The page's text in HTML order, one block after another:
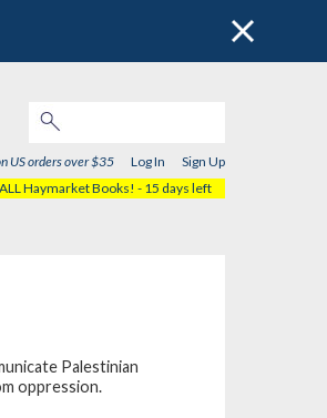
US orders over $35 Log In
Sign Up
Haymarket Books! - 15 days left
Palestinian
oppression.